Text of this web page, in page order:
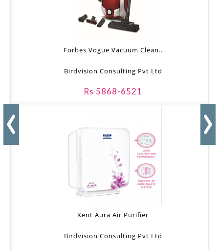
Forbes Vogue Vacuum Clean..
Birdvision Consulting Pvt Ltd
Rs 5868-6521
Kent Aura Air Purifier
Birdvision Consulting Pvt Ltd
‹ ›